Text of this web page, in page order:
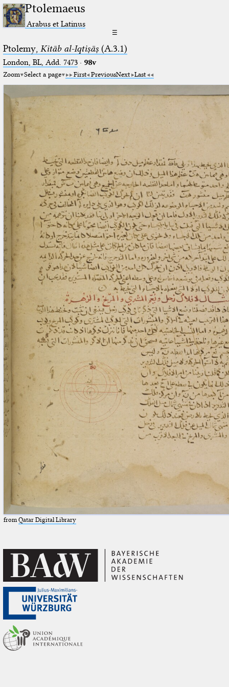
Ptolemaeus
Arabus et Latinus
☰
Ptolemy, Kitāb al-Iqtiṣāṣ(A.3.1)
London, BL, Add. 7473· 98v
Zoom Select a page First PreviousNext Last
fromQatar Digital Library